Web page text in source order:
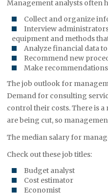
Management analysts often
Collect and organize
Interview
equipment and methods
Analyze financial data
Recommend new
Make
The job outlook for
Demand for consulting
control their costs. There is
are being cut, so
The median salary for
Check out these job titles:
Budget analyst
Cost estimator
Economist